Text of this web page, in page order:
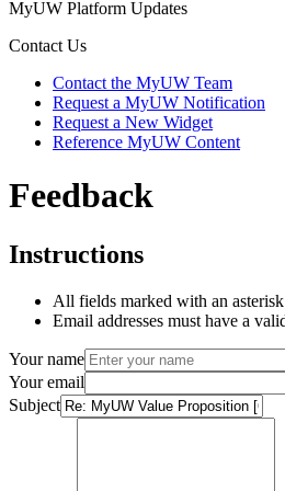
MyUW Platform Updates
Contact Us
Contact the MyUW Team
Request a MyUW Notification
Request a New Widget
Reference MyUW Content
Feedback
Instructions
All fields marked with an
Email addresses must have a
Your name
Your email
Subject